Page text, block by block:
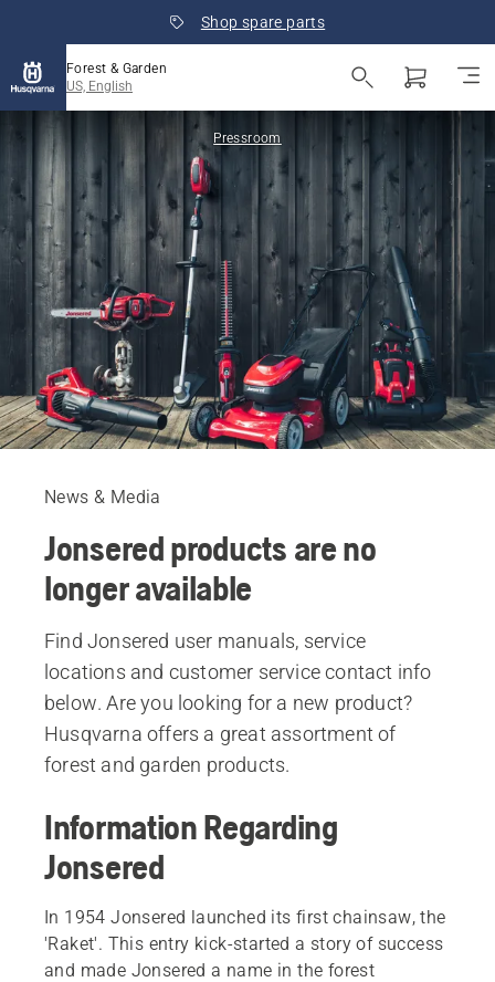
Shop spare parts
Forest & Garden
US, English
Pressroom
News & Media
Jonsered products are no
longer available
Find Jonsered user manuals, service
locations and customer service contact info
below. Are you looking for a new product?
Husqvarna offers a great assortment of
forest and garden products.
Information Regarding
Jonsered
In 1954 Jonsered launched its first chainsaw, the
'Raket'. This entry kick-started a story of success
and made Jonsered a name in the forest